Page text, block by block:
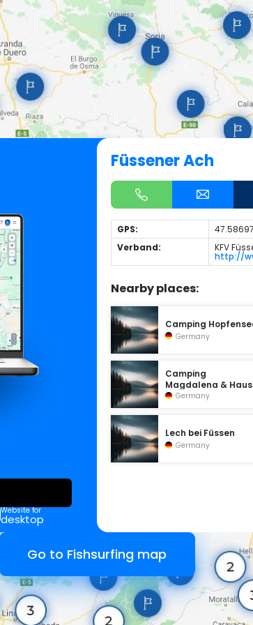
Website for
desktop
Füssener Ach
GPS:
Verband:
KFV
http://
Nearby places:
Camping
Germany
Camping
Magdalena & Haus
Sonnenlage
Germany
Lech bei Füssen
Germany
Go to Fishsurfing map